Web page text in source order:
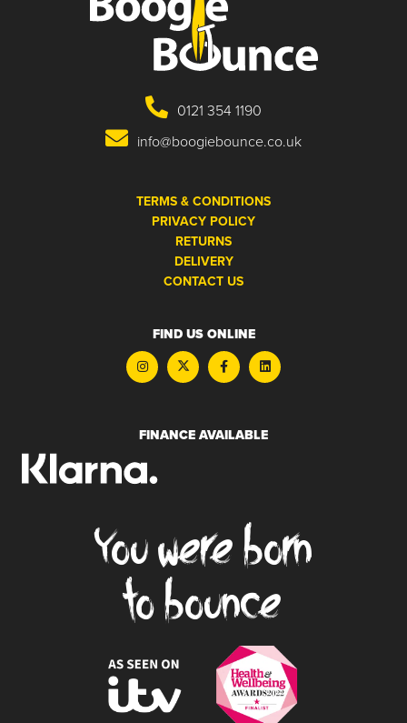
0121 354 1190
info@boogiebounce.co.uk
TERMS & CONDITIONS
PRIVACY POLICY
RETURNS
DELIVERY
CONTACT US
FIND US ONLINE
FINANCE AVAILABLE
You were born
to bounce